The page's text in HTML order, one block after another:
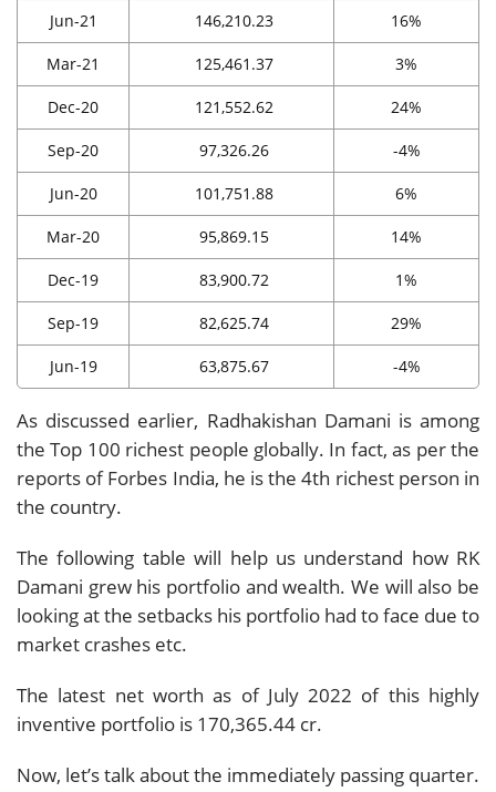
Jun-21 146,210.23 16%
Mar-21 125,461.37 3%
Dec-20 121,552.62 24%
Sep-20 97,326.26 -4%
Jun-20 101,751.88 6%
Mar-20 95,869.15 14%
Dec-19 83,900.72 1%
Sep-19 82,625.74 29%
Jun-19 63,875.67 -4%
As discussed earlier, Radhakishan Damani is among
the Top 100 richest people globally. In fact, as per the
reports of Forbes India, he is the 4th richest person in
the country.
The following table will help us understand how RK
Damani grew his portfolio and wealth. We will also be
looking at the setbacks his portfolio had to face due to
market crashes etc.
The latest net worth as of July 2022 of this highly
inventive portfolio is 170,365.44 cr.
Now, let’s talk about the immediately passing quarter.